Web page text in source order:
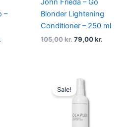
–
John Frieda – Go
Blonder Lightening
Conditioner – 250 ml
105,00kr. 79,00kr.
Sale!
Original
was:
280,00 kr..